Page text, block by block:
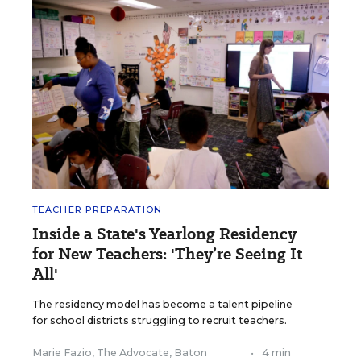
TEACHER PREPARATION
Inside a State's Yearlong Residency
for New Teachers: 'They’re Seeing It
All'
The residency model has become a talent pipeline
for school districts struggling to recruit teachers.
Marie Fazio, The Advocate, Baton
•
4 min